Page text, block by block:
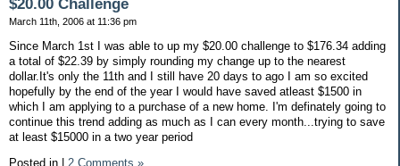
$20.00 Challenge
March 11th, 2006 at 11:36 pm
Since March 1st I was able to up my $20.00 challenge to $176.34 adding
a total of $22.39 by simply rounding my change up to the nearest
dollar.It's only the 11th and I still have 20 days to ago I am so excited
hopefully by the end of the year I would have saved atleast $1500 in
which I am applying to a purchase of a new home. I'm definately going to
continue this trend adding as much as I can every month...trying to save
at least $15000 in a two year period
Posted in
2 Comments »